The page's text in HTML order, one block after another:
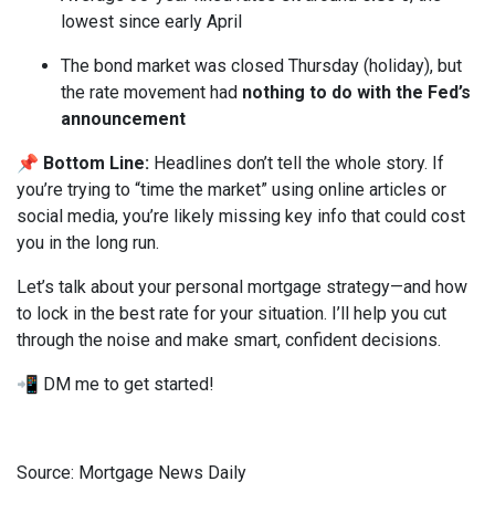
lowest since early April
The bond market was closed Thursday (holiday), but
the rate movement had nothing to do with the Fed’s
announcement
📌 Bottom Line: Headlines don’t tell the whole story. If
you’re trying to “time the market” using online articles or
social media, you’re likely missing key info that could cost
you in the long run.
Let’s talk about your personal mortgage strategy—and how
to lock in the best rate for your situation. I’ll help you cut
through the noise and make smart, confident decisions.
📲 DM me to get started!
Source: Mortgage News Daily